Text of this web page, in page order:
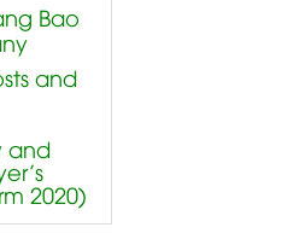
Bao
and
and
2020)